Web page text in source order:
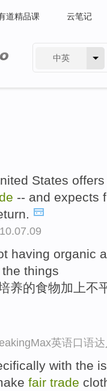
道精品课 云笔记
中英
States
-- and expects
having organic
things
养的食物加上不
英语口语
with the
fair trade